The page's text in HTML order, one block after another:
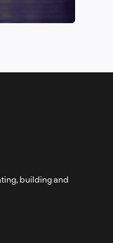
building and